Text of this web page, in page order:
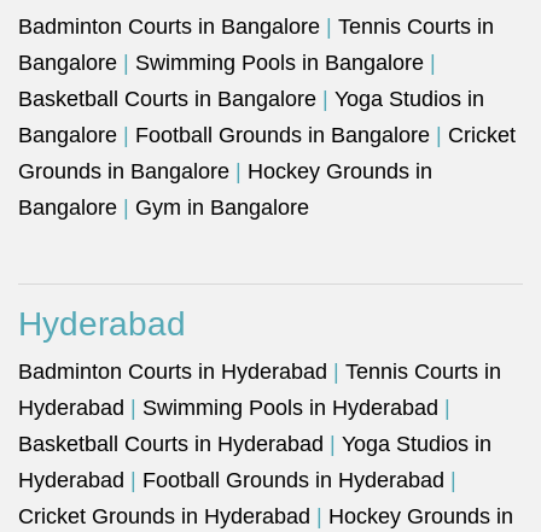
Badminton Courts in Bangalore
Tennis Courts in
Bangalore
Swimming Pools in Bangalore
Basketball Courts in Bangalore
Yoga Studios in
Bangalore
Football Grounds in Bangalore
Cricket
Grounds in Bangalore
Hockey Grounds in
Bangalore
Gym in Bangalore
Hyderabad
Badminton Courts in Hyderabad
Tennis Courts in
Hyderabad
Swimming Pools in Hyderabad
Basketball Courts in Hyderabad
Yoga Studios in
Hyderabad
Football Grounds in Hyderabad
Cricket Grounds in Hyderabad
Hockey Grounds in